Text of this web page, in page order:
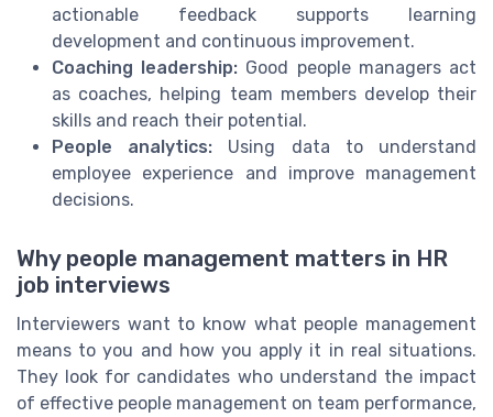
actionable feedback supports learning
development and continuous improvement.
Coaching leadership: Good people managers act
as coaches, helping team members develop their
skills and reach their potential.
People analytics: Using data to understand
employee experience and improve management
decisions.
Why people management matters in HR
job interviews
Interviewers want to know what people management
means to you and how you apply it in real situations.
They look for candidates who understand the impact
of effective people management on team performance,